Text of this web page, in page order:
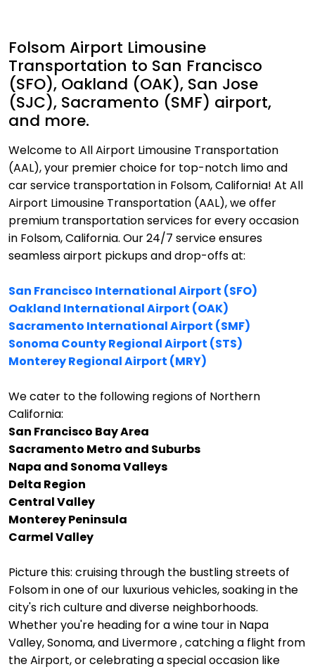
Folsom Airport Limousine
Transportation to San Francisco
(SFO), Oakland (OAK), San Jose
(SJC), Sacramento (SMF) airport,
and more.
Welcome to All Airport Limousine Transportation
(AAL), your premier choice for top-notch limo and
car service transportation in Folsom, California! At All
Airport Limousine Transportation (AAL), we offer
premium transportation services for every occasion
in Folsom, California. Our 24/7 service ensures
seamless airport pickups and drop-offs at:
San Francisco International Airport (SFO)
Oakland International Airport (OAK)
Sacramento International Airport (SMF)
Sonoma County Regional Airport (STS)
Monterey Regional Airport (MRY)
We cater to the following regions of Northern
California:
San Francisco Bay Area
Sacramento Metro and Suburbs
Napa and Sonoma Valleys
Delta Region
Central Valley
Monterey Peninsula
Carmel Valley
Picture this: cruising through the bustling streets of
Folsom in one of our luxurious vehicles, soaking in the
city's rich culture and diverse neighborhoods.
Whether you're heading for a wine tour in Napa
Valley, Sonoma, and Livermore , catching a flight from
the Airport, or celebrating a special occasion like